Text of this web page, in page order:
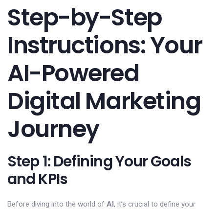
Step-by-Step
Instructions: Your
AI-Powered
Digital Marketing
Journey
Step 1: Defining Your Goals
and KPIs
Before diving into the world of AI, it’s crucial to define your